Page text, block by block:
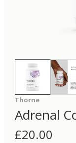
Thorne
Adrenal
£20.00